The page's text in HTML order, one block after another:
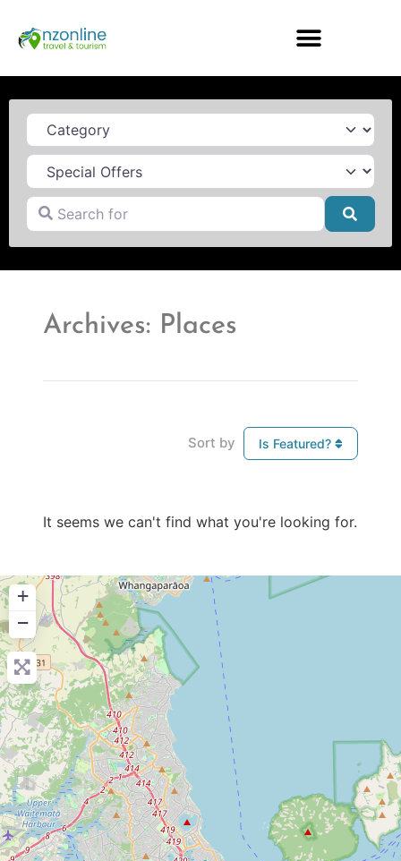
Category
Search for
Archives: Places
Sort by Is Featured?
It seems we can't find what you're looking for.
+
−